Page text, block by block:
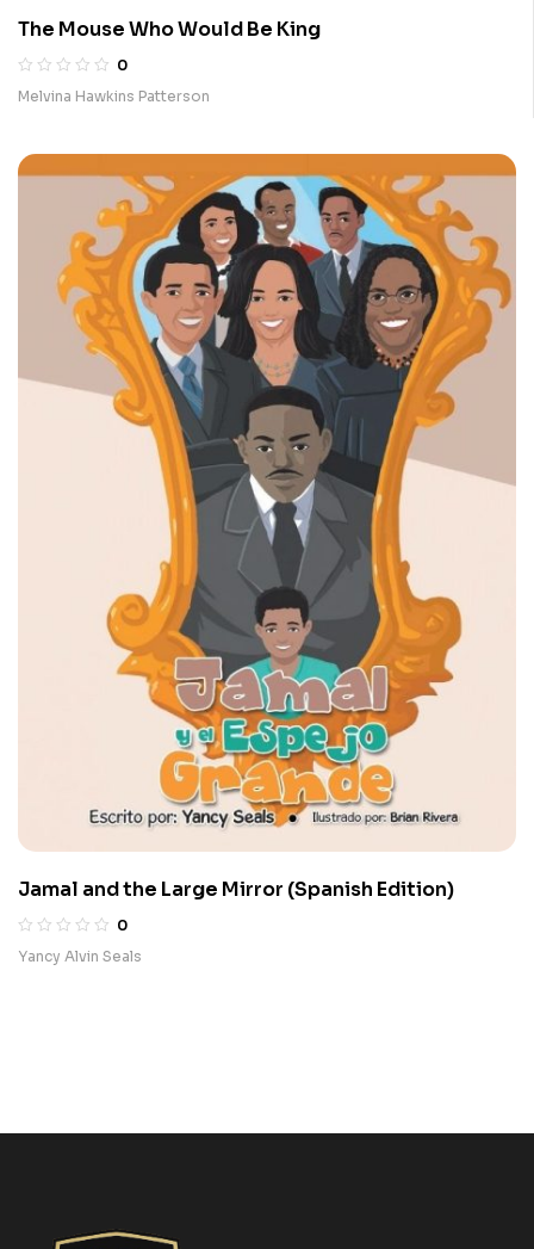
The Mouse Who Would Be King
0
Melvina Hawkins Patterson
Jamal and the Large Mirror (Spanish Edition)
0
Yancy Alvin Seals